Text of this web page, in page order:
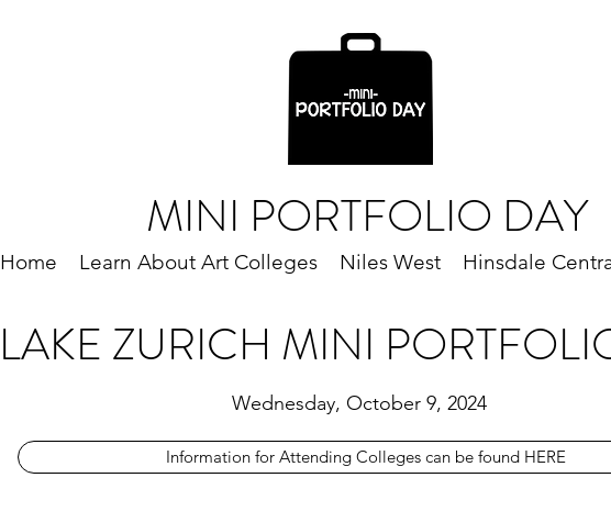
MINI PORTFOLIO DAY
Home Learn About Art Colleges Niles West Hinsdale
LAKE ZURICH MINI
Wednesday, October 9, 2024
Information for Attending Colleges can be found HERE